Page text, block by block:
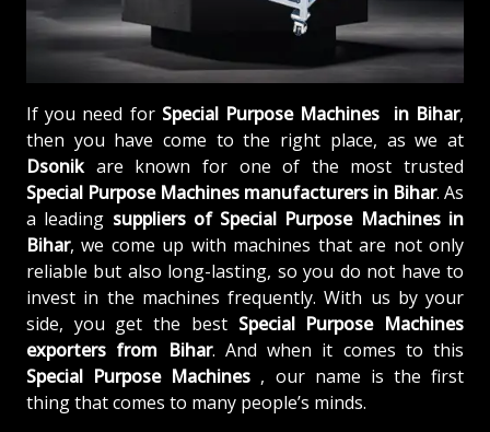
If you need for Special Purpose Machines in Bihar,
then you have come to the right place, as we at
Dsonikare known for one of the most trusted
Special Purpose Machines manufacturers in Bihar. As
a leading suppliers of Special Purpose Machines in
Bihar, we come up with machines that are not only
reliable but also long-lasting, so you do not have to
invest in the machines frequently. With us by your
side, you get the best Special Purpose Machines
exporters from Bihar. And when it comes to this
Special Purpose Machines , our name is the first
thing that comes to many people’s minds.